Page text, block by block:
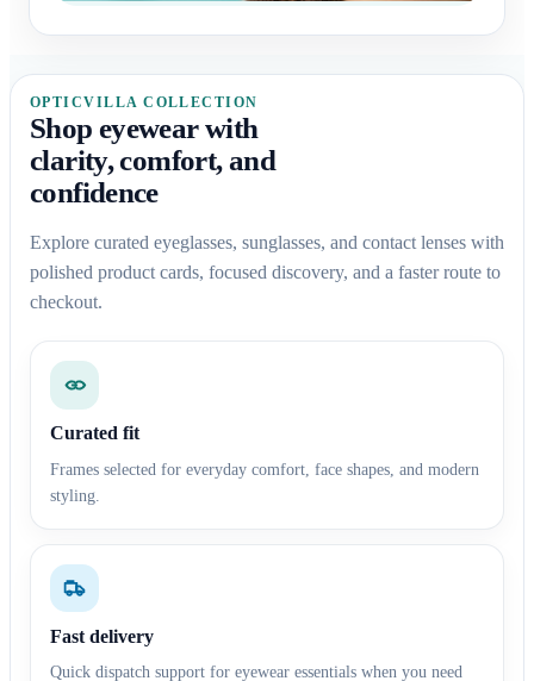
OPTICVILLA COLLECTION
Shop eyewear with
clarity, comfort, and
confidence
Explore curated eyeglasses, sunglasses, and contact lenses with
polished product cards, focused discovery, and a faster route to
checkout.
Curated fit
Frames selected for everyday comfort, face shapes, and modern
styling.
Fast delivery
Quick dispatch support for eyewear essentials when you need